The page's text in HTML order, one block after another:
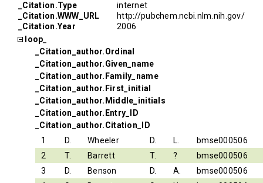
_Citation.Type
internet
_Citation.WWW_URL
http://pubchem.ncbi.nlm.nih.gov/
_Citation.Year
2006
loop_
_Citation_author.Ordinal
_Citation_author.Given_name
_Citation_author.Family_name
_Citation_author.First_initial
_Citation_author.Middle_initials
_Citation_author.Entry_ID
_Citation_author.Citation_ID
1
D. Wheeler D. L.
bmse000506
2
T. Barrett T. ?
bmse000506
3
D. Benson D. A.
bmse000506